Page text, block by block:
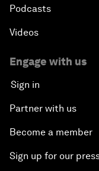
Podcasts
Videos
Engage with us
Sign in
Partner with us
Become a member
Sign up for our